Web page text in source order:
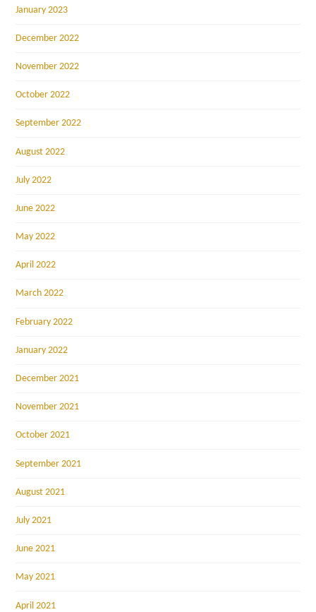
January 2023
December 2022
November 2022
October 2022
September 2022
August 2022
July 2022
June 2022
May 2022
April 2022
March 2022
February 2022
January 2022
December 2021
November 2021
October 2021
September 2021
August 2021
July 2021
June 2021
May 2021
April 2021